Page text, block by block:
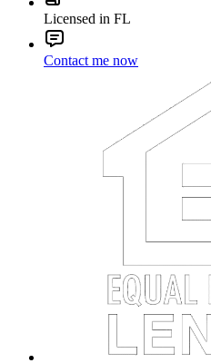
Licensed in FL
Contact me now